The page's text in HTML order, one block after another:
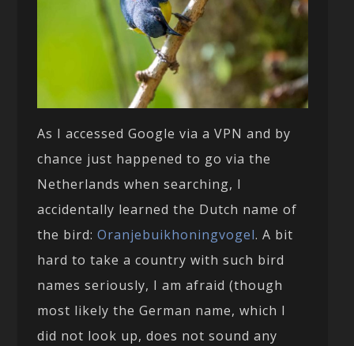
As I accessed Google via a VPN and by
chance just happened to go via the
Netherlands when searching, I
accidentally learned the Dutch name of
the bird:Oranjebuikhoningvogel. A bit
hard to take a country with such bird
names seriously, I am afraid (though
most likely the German name, which I
did not look up, does not sound any